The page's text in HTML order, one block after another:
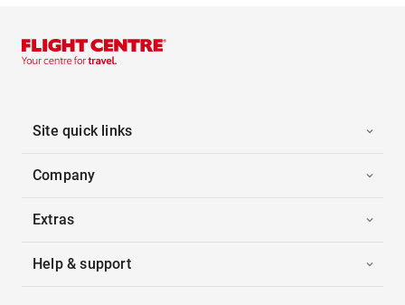
Site quick links
Company
Extras
Help & support